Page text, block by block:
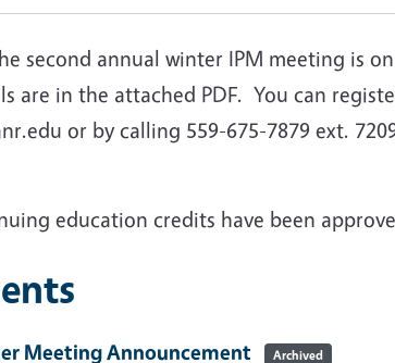
second annual winter IPM meeting is
are in the attached PDF. You can
or by calling 559-675-7879 ext.
education credits have been
Meeting Announcement Archived